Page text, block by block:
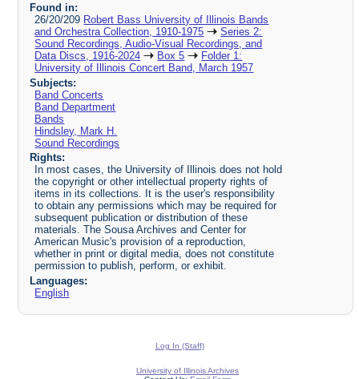
Found in:
26/20/209 Robert Bass University of Illinois Bands
and Orchestra Collection, 1910-1975
Series 2:
Sound Recordings, Audio-Visual Recordings, and
Data Discs, 1916-2024
Box 5
Folder 1:
University of Illinois Concert Band, March 1957
Subjects:
Band Concerts
Band Department
Bands
Hindsley, Mark H.
Sound Recordings
Rights:
In most cases, the University of Illinois does not hold
the copyright or other intellectual property rights of
items in its collections. It is the user's responsibility
to obtain any permissions which may be required for
subsequent publication or distribution of these
materials. The Sousa Archives and Center for
American Music's provision of a reproduction,
whether in print or digital media, does not constitute
permission to publish, perform, or exhibit.
Languages:
English
Log In (Staff)
University of Illinois Archives